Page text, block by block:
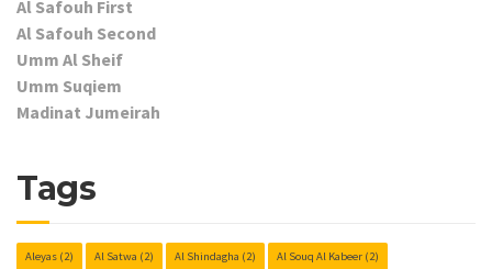
Al Safouh First
Al Safouh Second
Umm Al Sheif
Umm Suqiem
Madinat Jumeirah
Tags
Aleyas (2) Al Satwa (2) Al Shindagha (2) Al Souq Al Kabeer (2)